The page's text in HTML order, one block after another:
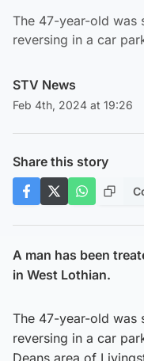
The 47-year-old was
reversing in a car
STV News
Feb 4th, 2024 at 19:26
Share this story
A man has been
in West Lothian.
The 47-year-old was
reversing in a car
Deans area of